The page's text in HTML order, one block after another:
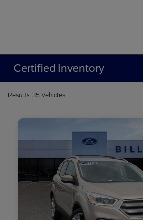
Certified Inventory
Results: 35 Vehicles